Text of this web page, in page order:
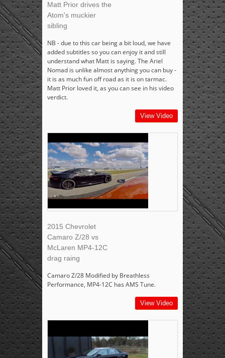
Matt Prior drives the
Atom's muckier
sibling
NB - due to this car being a bit loud, we have
added subtitles so you can enjoy it and still
understand what Matt is saying. The Ariel
Nomad is unlike almost anything you can buy -
it is as much fun off road as it is on tarmac.
Matt Prior loved it, as you can see in his video
verdict.
View Video
2015 Chevrolet
Camaro Z/28 vs
McLaren MP4-12C
drag raing
Camaro Z/28 Modified by Breathless
Performance, MP4-12C has AMS Tune.
View Video